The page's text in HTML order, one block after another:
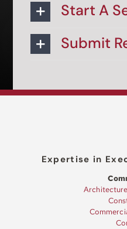
Start A
Submit
Expertise in